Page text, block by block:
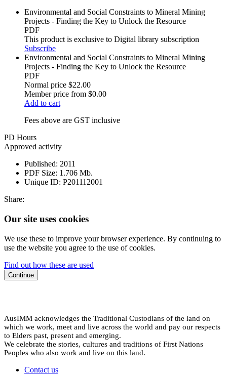
Environmental and Social Constraints to Mineral Mining
Projects - Finding the Key to Unlock the Resource
PDF
This product is exclusive to Digital library subscription
Subscribe
Environmental and Social Constraints to Mineral Mining
Projects - Finding the Key to Unlock the Resource
PDF
Normal price $22.00
Member price from $0.00
Add to cart
Fees above are GST inclusive
PD Hours
Approved activity
Published: 2011
PDF Size: 1.706 Mb.
Unique ID: P201112001
Share:
Our site uses cookies
We use these to improve your browser experience. By continuing to
use the website you agree to the use of cookies.
Find out how these are used
Continue
AusIMM acknowledges the Traditional Custodians of the land on
which we work, meet and live across the world and pay our respects
to Elders past, present and emerging.
We celebrate the stories, cultures and traditions of First Nations
Peoples who also work and live on this land.
Contact us